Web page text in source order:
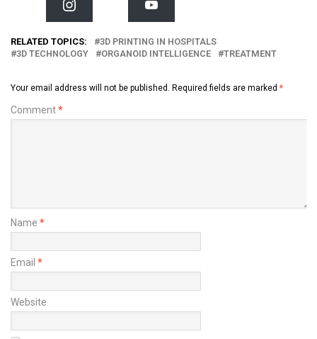
s
t
a
g
m
u
T
u
b
RELATED TOPICS:
3D PRINTING IN HOSPITALS
3D TECHNOLOGY
ORGANOID INTELLIGENCE TREATMENT
Your email address will not be published. Required fields are marked *
Comment*
Name *
Email *
Website